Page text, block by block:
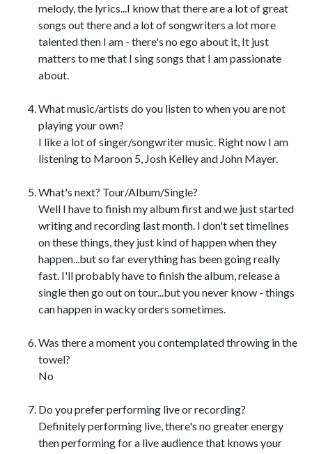
melody, the lyrics...I know that there are a lot of great
songs out there and a lot of songwriters a lot more
talented then I am - there's no ego about it, It just
matters to me that I sing songs that I am passionate
about.
What music/artists do you listen to when you are not
playing your own?
I like a lot of singer/songwriter music. Right now I am
listening to Maroon 5, Josh Kelley and John Mayer.
What's next? Tour/Album/Single?
Well I have to finish my album first and we just started
writing and recording last month. I don't set timelines
on these things, they just kind of happen when they
happen...but so far everything has been going really
fast. I'll probably have to finish the album, release a
single then go out on tour...but you never know - things
can happen in wacky orders sometimes.
Was there a moment you contemplated throwing in the
towel?
No
Do you prefer performing live or recording?
Definitely performing live, there's no greater energy
then performing for a live audience that knows your